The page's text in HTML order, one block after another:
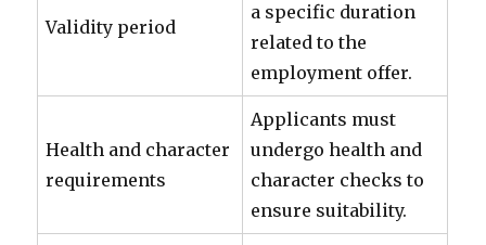
Validity period
a specific duration
related to the
employment offer.
Health and character
requirements
Applicants must
undergo health and
character checks to
ensure suitability.